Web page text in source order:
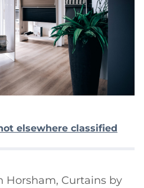
elsewhere classified
Horsham, Curtains by